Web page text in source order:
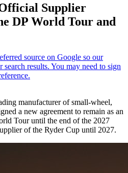
Supplier
DP World Tour and
manufacturer of small-wheel,
a new agreement to remain as an
Tour until the end of the 2027
of the Ryder Cup until 2027.